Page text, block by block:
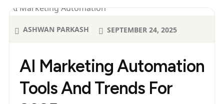
AI Marketing Automation
Tools And Trends For
ASHWAN PARKASH SEPTEMBER 24, 2025